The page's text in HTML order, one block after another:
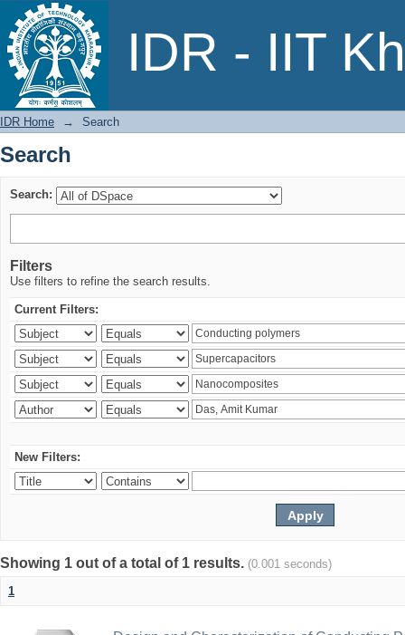
IDR - IIT
Search
IDR Home → Search
Search
Search:
Filters
Use filters to refine the search results.
Current Filters:
New Filters:
Showing 1 out of a total of 1 results. (0.001 seconds)
1